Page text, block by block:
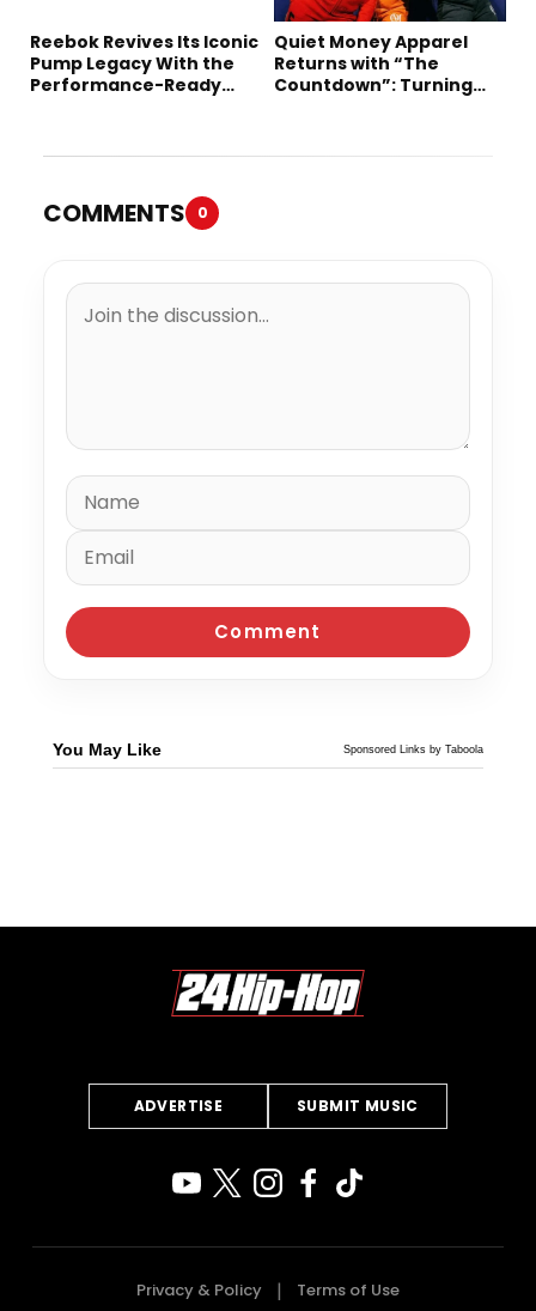
Reebok Revives Its Iconic
Pump Legacy With the
Performance-Ready
Quiet Money Apparel
Returns with “The
Countdown”: Turning
COMMENTS 0
You May Like Sponsored Links by Taboola
ADVERTISE SUBMIT MUSIC
Privacy & Policy Terms of Use